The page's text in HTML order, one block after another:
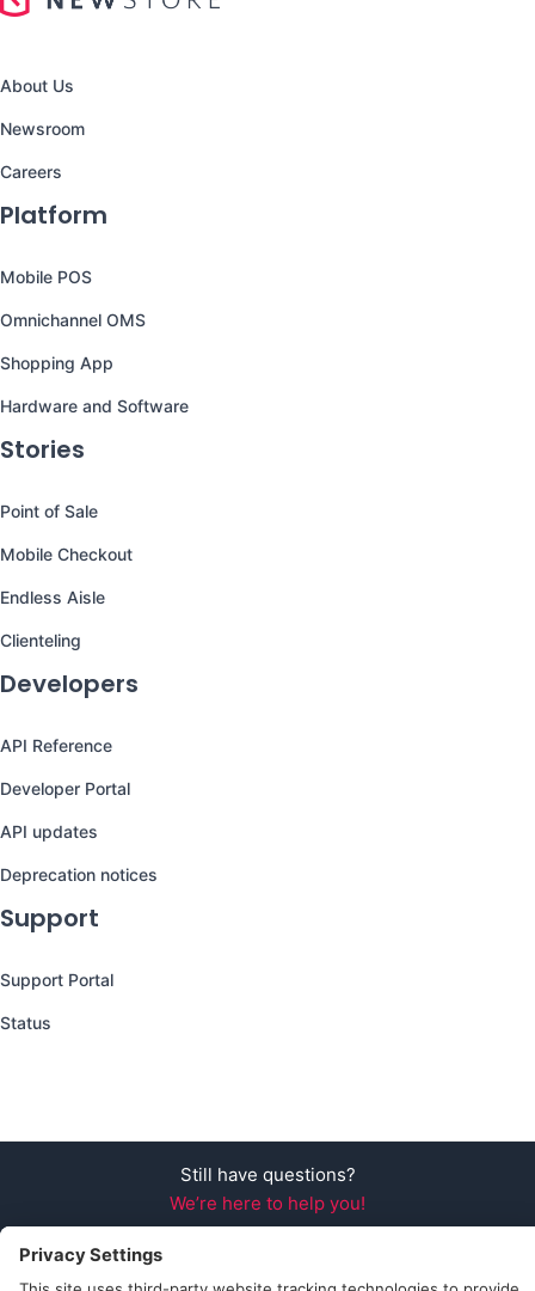
About Us
Newsroom
Careers
Platform
Mobile POS
Omnichannel OMS
Shopping App
Hardware and Software
Stories
Point of Sale
Mobile Checkout
Endless Aisle
Clienteling
Developers
API Reference
Developer Portal
API updates
Deprecation notices
Support
Support Portal
Status
Still have questions?
We’re here to help you!
Follow Us